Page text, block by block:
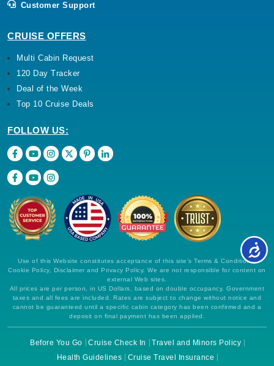
Customer Support
CRUISE OFFERS
Multi Cabin Request
120 Day Tracker
Deal of the Week
Top 10 Cruise Deals
FOLLOW US:
Use of this Website constitutes acceptance of this site's Terms & Conditions,
Cookie Policy, Disclaimer and Privacy Policy. We are not responsible for content on
external Web sites.
All prices are per person, in US Dollars, based on double occupancy. Government
taxes and all fees are included. Rates are subject to change without notice and
cannot be guaranteed until a specific cabin category has been confirmed and a
deposit on final payment has been applied.
Before You Go Cruise Check In
Travel and Minors Policy
Health Guidelines
Cruise Travel Insurance